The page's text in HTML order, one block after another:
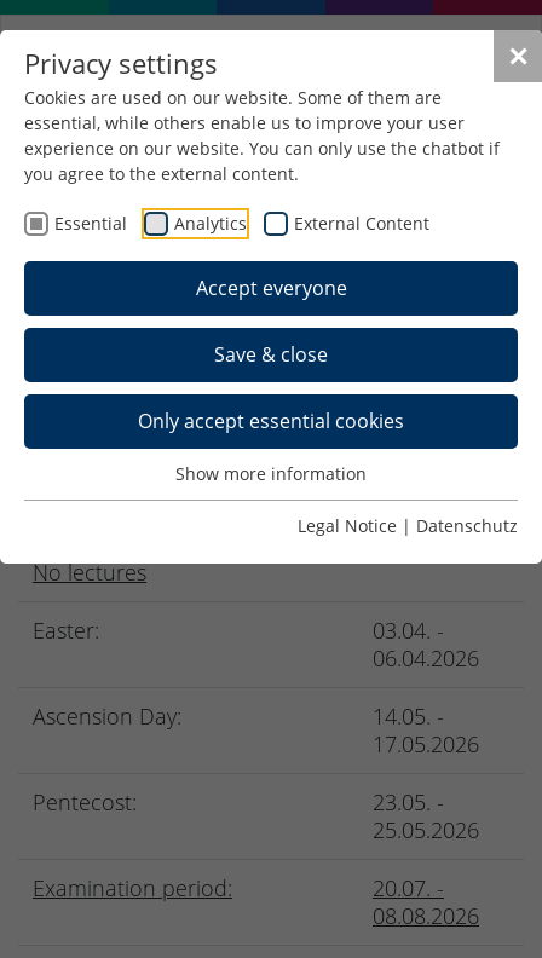
✕
Privacy settings
Cookies are used on our website. Some of them are
essential, while others enable us to improve your user
experience on our website. You can only use the chatbot if
you agree to the external content.
Essential Analytics External Content
Accept everyone
Save & close
Only accept essential cookies
Show more information
Legal Notice | Datenschutz
Deadlines and Dates
Summer semester 2026
Start of the semester:
End of the semester:
30.09.2026
Lectures start:
07.04.2026
17.07.2026
No lectures
Easter:
03.04. -
06.04.2026
Ascension Day:
14.05. -
17.05.2026
Pentecost:
23.05. -
25.05.2026
Examination period:
20.07. -
08.08.2026